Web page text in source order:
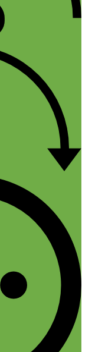
of negative
One
have an
found items
listings
was for
business
pointers
and what
to post
looking for